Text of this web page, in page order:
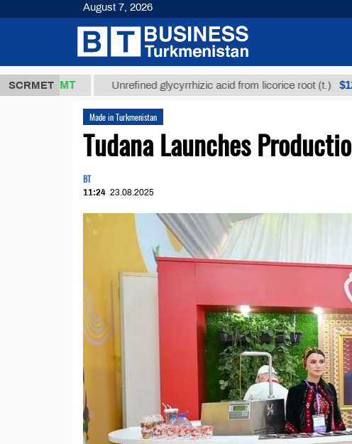
SCRMET
ТМТ Unrefined glycyrrhizic acid from licorice root (t.)
Made in Turkmenistan
Tudana Launches
BT
11:24 23.08.2025
August 7, 2026